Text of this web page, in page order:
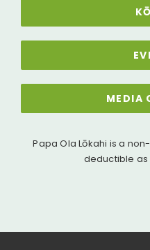
MEDIA
Papa Ola Lōkahi is a
deductible